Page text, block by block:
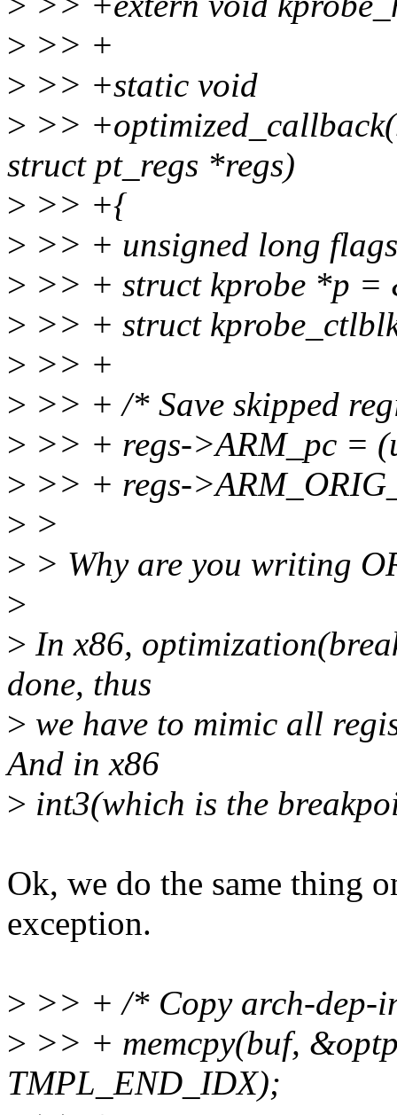
> >> +
> >> +static void
> >>
struct pt_regs *regs)
> >> +{
> >> + unsigned long
> >> + struct kprobe *p =
> >> + struct
> >> +
> >> + /* Save skipped
> >> + regs->ARM_pc =
> >> + regs-
> >
> > Why are you writing
>
> In x86,
done, thus
> we have to mimic all
And in x86
> int3(which is the
Ok, we do the same thing
exception.
> >> + /* Copy arch-dep-
> >> + memcpy(buf,
TMPL_END_IDX);